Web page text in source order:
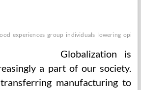
experiences group individuals lowering opioid
Globalization is
a part of our society.
manufacturing to